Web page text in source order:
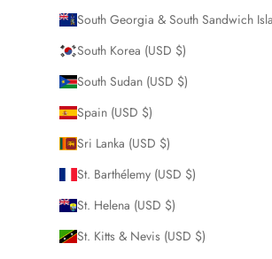
South Georgia & South Sandwich
South Korea (USD $)
South Sudan (USD $)
Spain (USD $)
Sri Lanka (USD $)
St. Barthélemy (USD $)
St. Helena (USD $)
St. Kitts & Nevis (USD $)